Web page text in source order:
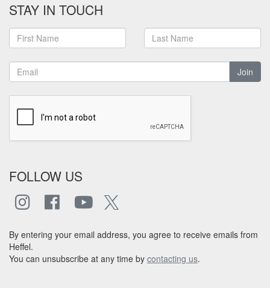
STAY IN TOUCH
Join
FOLLOW US
By entering your email address, you agree to receive emails from
Heffel.
You can unsubscribe at any time by contacting us.